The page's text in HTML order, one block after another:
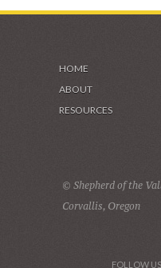
HOME
ABOUT
RESOURCES
© Shepherd of the
Corvallis, Oregon
FOLLOW